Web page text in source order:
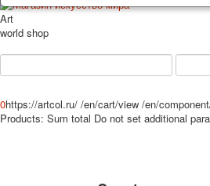
Art
world shop
0https://artcol.ru/ /en/cart/view /en/
Products: Sum total Do not set additional